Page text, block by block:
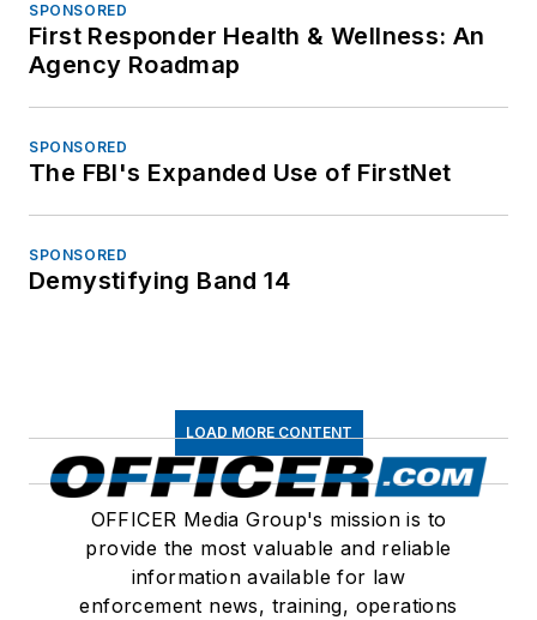
SPONSORED
First Responder Health & Wellness: An
Agency Roadmap
SPONSORED
The FBI's Expanded Use of FirstNet
SPONSORED
Demystifying Band 14
LOAD MORE CONTENT
OFFICER Media Group's mission is to
provide the most valuable and reliable
information available for law
enforcement news, training, operations